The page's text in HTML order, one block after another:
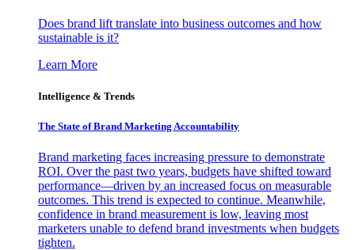
Does brand lift translate into business outcomes and how
sustainable is it?
Learn More
Intelligence & Trends
The State of Brand Marketing Accountability
Brand marketing faces increasing pressure to demonstrate
ROI. Over the past two years, budgets have shifted toward
performance—driven by an increased focus on measurable
outcomes. This trend is expected to continue. Meanwhile,
confidence in brand measurement is low, leaving most
marketers unable to defend brand investments when budgets
tighten.